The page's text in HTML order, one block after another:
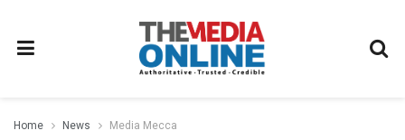
Home News Media Mecca